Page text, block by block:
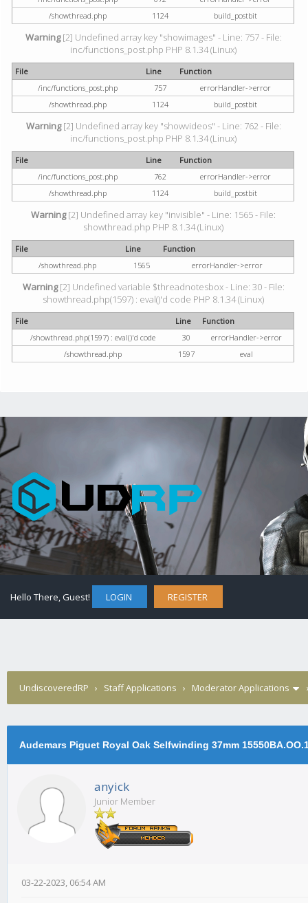
/showthread.php
1124 build_postbit
Warning[2] Undefined array key "showimages" - Line: 757 - File:
inc/functions_post.php PHP 8.1.34 (Linux)
File Line
Function
/inc/functions_post.php
757
errorHandler->error
/showthread.php
1124 build_postbit
Warning[2] Undefined array key "showvideos" - Line: 762 - File:
inc/functions_post.php PHP 8.1.34 (Linux)
File Line
Function
/inc/functions_post.php
762
errorHandler->error
/showthread.php
1124 build_postbit
Warning[2] Undefined array key "invisible" - Line: 1565 - File:
showthread.php PHP 8.1.34 (Linux)
File Line
Function
/showthread.php
1565 errorHandler->error
Warning[2] Undefined variable $threadnotesbox - Line: 30 - File:
showthread.php(1597) : eval()'d code PHP 8.1.34 (Linux)
File Line
Function
/showthread.php(1597) : eval()'d code
30
errorHandler->error
/showthread.php
1597 eval
Hello There, Guest! LOGIN REGISTER
UndiscoveredRP › Staff Applications › Moderator Applications
Audemars Piguet Royal Oak Selfwinding 37mm
anyick
Junior Member
03-22-2023, 06:54 AM